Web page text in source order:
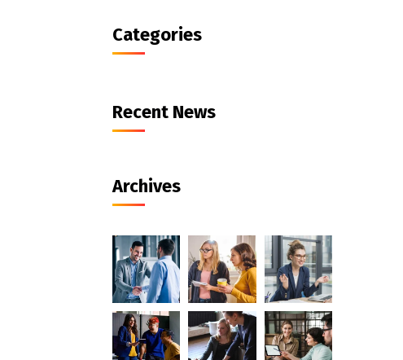
Categories
Recent News
Archives